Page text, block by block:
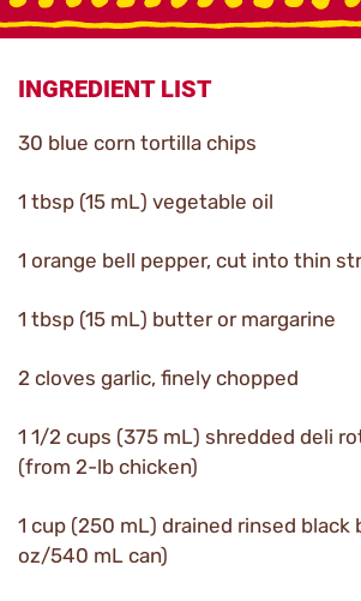
INGREDIENT LIST
30 blue corn tortilla chips
1 tbsp (15 mL) vegetable oil
1 orange bell pepper, cut into thin
1 tbsp (15 mL) butter or margarine
2 cloves garlic, finely chopped
1 1/2 cups (375 mL) shredded deli
(from 2-lb chicken)
1 cup (250 mL) drained rinsed black
oz/540 mL can)